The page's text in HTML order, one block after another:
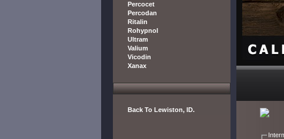
Percocet
Percodan
Ritalin
Rohypnol
Ultram
Valium
Vicodin
Xanax
Back To Lewiston, ID.